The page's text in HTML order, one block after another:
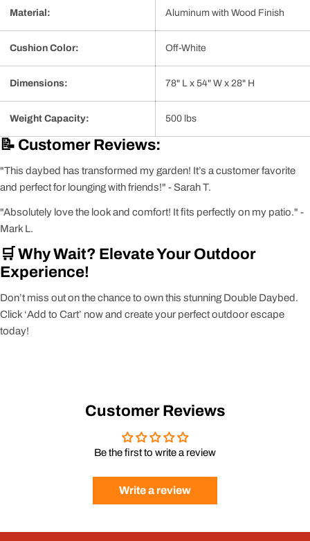
Material: Aluminum with Wood Finish
Cushion Color: Off-White
Dimensions: 78" L x 54" W x 28" H
Weight Capacity: 500 lbs
📝 Customer Reviews:
"This daybed has transformed my garden! It’s a customer favorite
and perfect for lounging with friends!" - Sarah T.
"Absolutely love the look and comfort! It fits perfectly on my patio." -
Mark L.
🛒 Why Wait? Elevate Your Outdoor
Experience!
Don’t miss out on the chance to own this stunning Double Daybed.
Click ‘Add to Cart’ now and create your perfect outdoor escape
today!
Customer Reviews
Be the first to write a review
Write a review